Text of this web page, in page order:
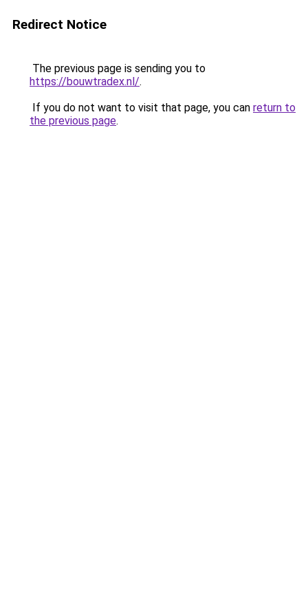
Redirect Notice
The previous page is sending you to
https://bouwtradex.nl/.
If you do not want to visit that page, you can return to
the previous page.